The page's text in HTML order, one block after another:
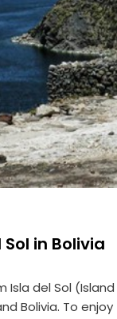
in Bolivia
Isla del Sol
Bolivia. To